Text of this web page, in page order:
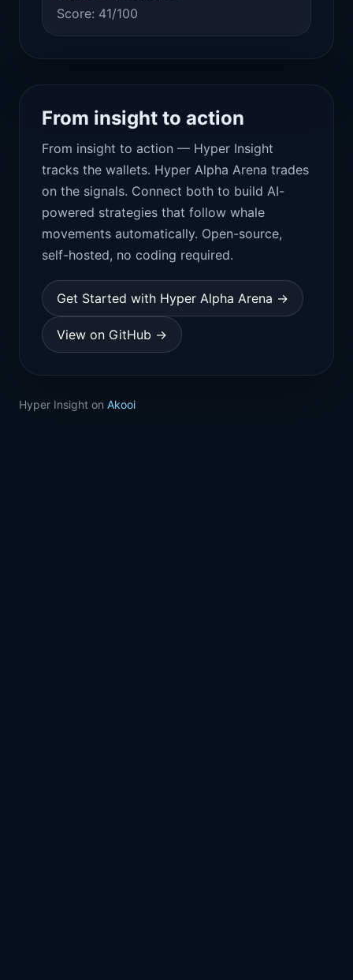
Score: 41/100
From insight to action
From insight to action — Hyper Insight
tracks the wallets. Hyper Alpha Arena trades
on the signals. Connect both to build AI-
powered strategies that follow whale
movements automatically. Open-source,
self-hosted, no coding required.
Get Started with Hyper Alpha Arena →
View on GitHub →
Hyper Insight on Akooi